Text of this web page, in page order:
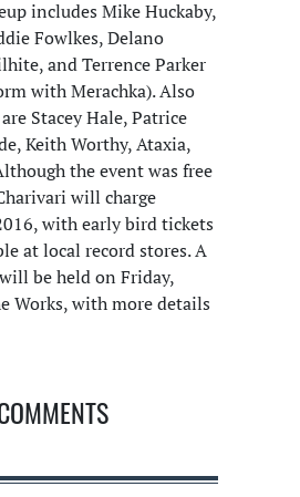
includes Mike Huckaby,
Fowlkes, Delano
and Terrence Parker
with Merachka). Also
Stacey Hale, Patrice
Keith Worthy, Ataxia,
the event was free
will charge
with early bird tickets
at local record stores. A
be held on Friday,
Works, with more details